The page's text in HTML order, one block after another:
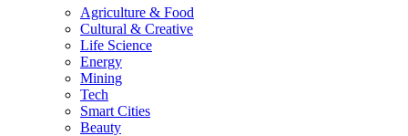
Agriculture & Food
Cultural & Creative
Life Science
Energy
Mining
Tech
Smart Cities
Beauty